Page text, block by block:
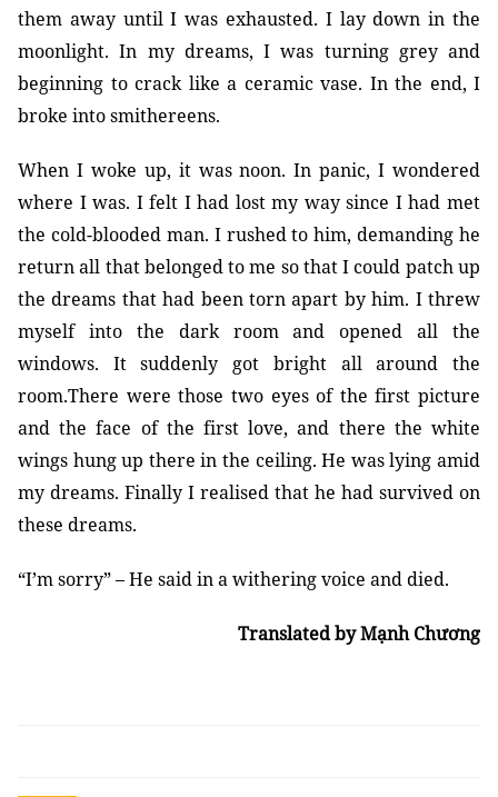
them away until I was exhausted. I lay down in the
moonlight. In my dreams, I was turning grey and
beginning to crack like a ceramic vase. In the end, I
broke into smithereens.
When I woke up, it was noon. In panic, I wondered
where I was. I felt I had lost my way since I had met
the cold-blooded man. I rushed to him, demanding he
return all that belonged to me so that I could patch up
the dreams that had been torn apart by him. I threw
myself into the dark room and opened all the
windows. It suddenly got bright all around the
room.There were those two eyes of the first picture
and the face of the first love, and there the white
wings hung up there in the ceiling. He was lying amid
my dreams. Finally I realised that he had survived on
these dreams.
“I’m sorry” – He said in a withering voice and died.
Translated by Mạnh Chương